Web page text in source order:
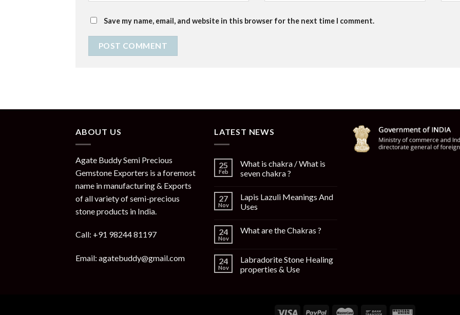
Save my name, email, and website in this browser for the next time I comment.
ABOUT US
Agate Buddy Semi Precious
Gemstone Exporters is a foremost
name in manufacturing & Exports
of all variety of semi-precious
stone products in India.
Call: +91 98244 81197
Email: agatebuddy@gmail.com
LATEST NEWS
25
Feb
What is chakra / What is
seven chakra ?
27
Nov
Lapis Lazuli Meanings And
Uses
24
Nov
What are the Chakras ?
24
Nov
Labradorite Stone Healing
properties & Use